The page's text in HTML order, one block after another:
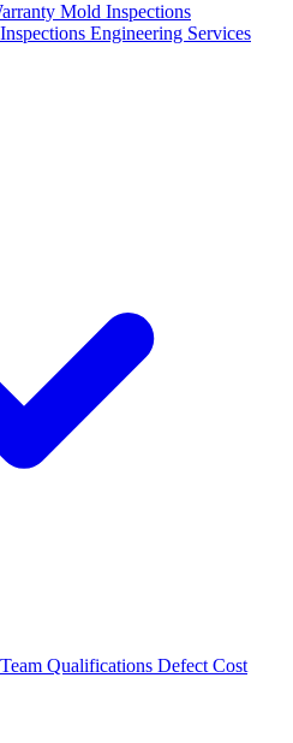
Mold Inspections
Engineering Services
Qualifications Defect Cost